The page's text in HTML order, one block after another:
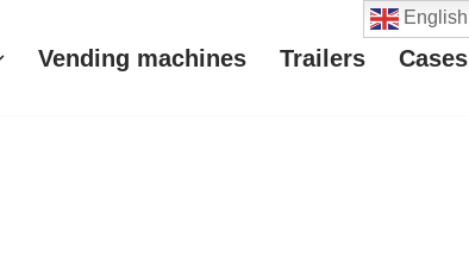
Vending machines Trailers Cases
English